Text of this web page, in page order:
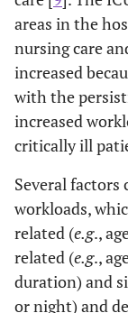
areas in the
nursing care
increased
with the
increased
critically ill
Several
workloads,
related (e.g.,
related (e.g.,
duration) and
or night) and